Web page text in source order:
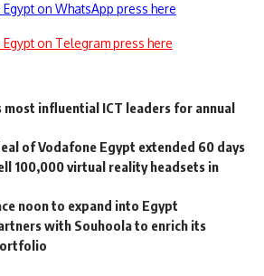
on WhatsApp press here
on Telegram press here
most influential ICT leaders for annual
of Vodafone Egypt extended 60 days
noon to expand into Egypt
with Souhoola to enrich its